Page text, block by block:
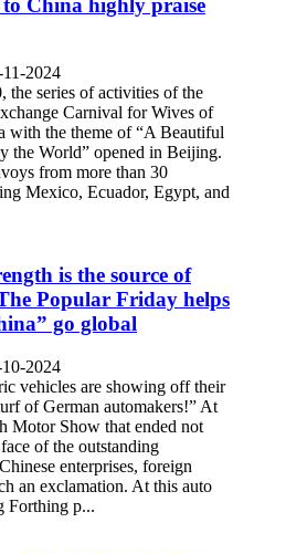
to China highly praise
2024
the series of activities of the
Carnival for Wives of
with the theme of “A Beautiful
the World” opened in Beijing.
from more than 30
Mexico, Ecuador, Egypt, and
is the source of
Popular Friday helps
go global
2024
vehicles are showing off their
of German automakers!” At
Motor Show that ended not
of the outstanding
enterprises, foreign
an exclamation. At this auto
Forthing p...